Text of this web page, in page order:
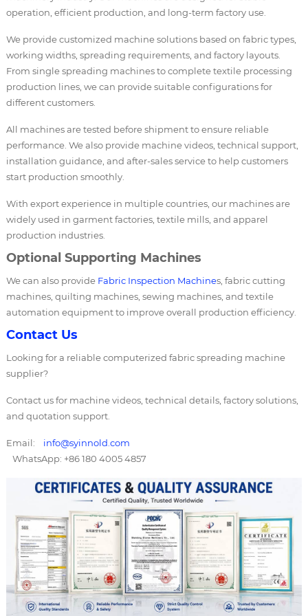
operation, efficient production, and long-term factory use.
We provide customized machine solutions based on fabric types,
working widths, spreading requirements, and factory layouts.
From single spreading machines to complete textile processing
production lines, we can provide suitable configurations for
different customers.
All machines are tested before shipment to ensure reliable
performance. We also provide machine videos, technical support,
installation guidance, and after-sales service to help customers
start production smoothly.
With export experience in multiple countries, our machines are
widely used in garment factories, textile mills, and apparel
production industries.
Optional Supporting Machines
We can also provide Fabric Inspection Machines, fabric cutting
machines, quilting machines, sewing machines, and textile
automation equipment to improve overall production efficiency.
Contact Us
Looking for a reliable computerized fabric spreading machine
supplier?
Contact us for machine videos, technical details, factory solutions,
and quotation support.
Email: info@syinnold.com
WhatsApp: +86 180 4005 4857